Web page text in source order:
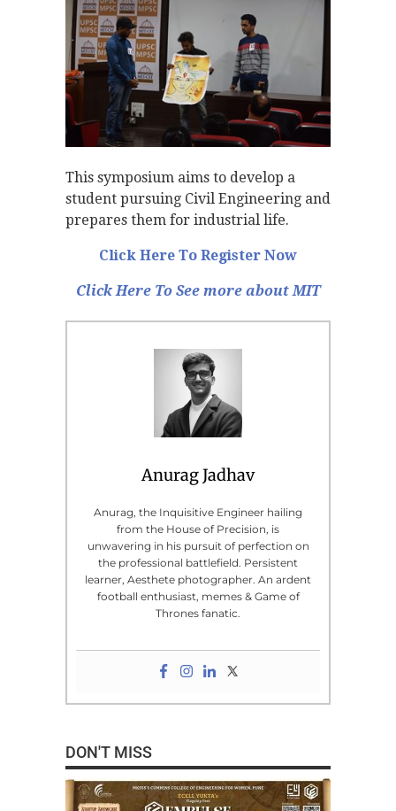
This symposium aims to develop a
student pursuing Civil Engineering and
prepares them for industrial life.
Click Here To Register Now
Click Here To See more about MIT
Anurag Jadhav
Anurag, the Inquisitive Engineer hailing
from the House of Precision, is
unwavering in his pursuit of perfection on
the professional battlefield. Persistent
learner, Aesthete photographer. An ardent
football enthusiast, memes & Game of
Thrones fanatic.
DON'T MISS